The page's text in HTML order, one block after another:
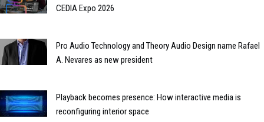
CEDIA Expo 2026
Pro Audio Technology and Theory Audio Design name Rafael
A. Nevares as new president
Playback becomes presence: How interactive media is
reconfiguring interior space